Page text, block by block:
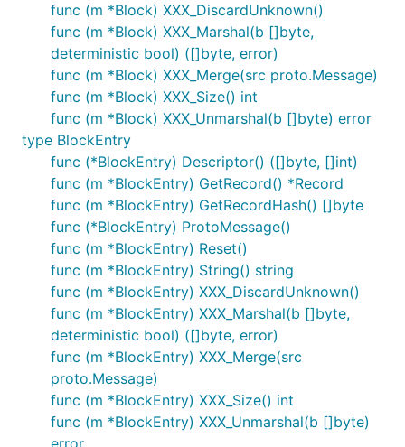
func (m *Block) XXX_DiscardUnknown()
func (m *Block) XXX_Marshal(b []byte,
deterministic bool) ([]byte, error)
func (m *Block) XXX_Merge(src proto.Message)
func (m *Block) XXX_Size() int
func (m *Block) XXX_Unmarshal(b []byte) error
type BlockEntry
func (*BlockEntry) Descriptor() ([]byte, []int)
func (m *BlockEntry) GetRecord() *Record
func (m *BlockEntry) GetRecordHash() []byte
func (*BlockEntry) ProtoMessage()
func (m *BlockEntry) Reset()
func (m *BlockEntry) String() string
func (m *BlockEntry) XXX_DiscardUnknown()
func (m *BlockEntry) XXX_Marshal(b []byte,
deterministic bool) ([]byte, error)
func (m *BlockEntry) XXX_Merge(src
proto.Message)
func (m *BlockEntry) XXX_Size() int
func (m *BlockEntry) XXX_Unmarshal(b []byte)